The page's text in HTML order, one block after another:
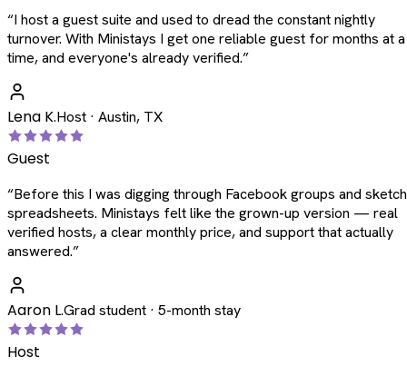
“I host a guest suite and used to dread the constant nightly
turnover. With Ministays I get one reliable guest for months at a
time, and everyone's already verified.”
Lena K.Host · Austin, TX
Guest
“Before this I was digging through Facebook groups and
spreadsheets. Ministays felt like the grown-up version — real
verified hosts, a clear monthly price, and support that actually
answered.”
Aaron L.Grad student · 5-month stay
Host